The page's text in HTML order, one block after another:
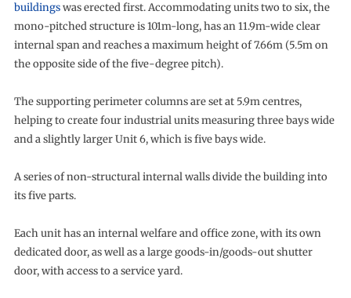
buildingswas erected first. Accommodating units two to six, the
mono-pitched structure is 101m-long, has an 11.9m-wide clear
internal span and reaches a maximum height of 7.66m (5.5m on
the opposite side of the five-degree pitch).
The supporting perimeter columns are set at 5.9m centres,
helping to create four industrial units measuring three bays wide
and a slightly larger Unit 6, which is five bays wide.
A series of non-structural internal walls divide the building into
its five parts.
Each unit has an internal welfare and office zone, with its own
dedicated door, as well as a large goods-in/goods-out shutter
door, with access to a service yard.